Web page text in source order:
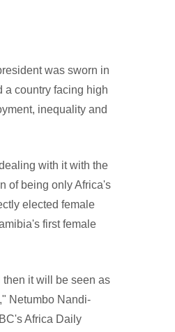
was sworn in
a country facing high
inequality and
with it with the
of being only Africa's
elected female
first female
it will be seen as
Netumbo Nandi-
Africa Daily